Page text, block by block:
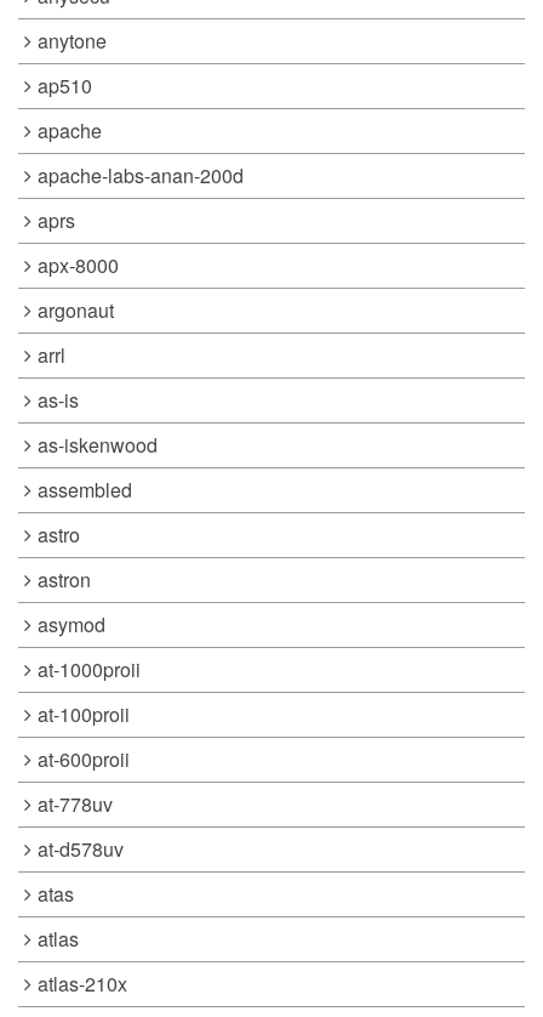
anytone
ap510
apache
apache-labs-anan-200d
aprs
apx-8000
argonaut
arrl
as-is
as-iskenwood
assembled
astro
astron
asymod
at-1000proii
at-100proii
at-600proii
at-778uv
at-d578uv
atas
atlas
atlas-210x